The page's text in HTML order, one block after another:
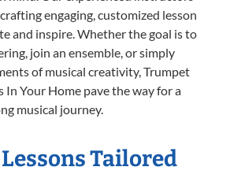
engaging, customized lesson
and inspire. Whether the goal is to
join an ensemble, or simply
of musical creativity, Trumpet
In Your Home pave the way for a
musical journey.
Tailored